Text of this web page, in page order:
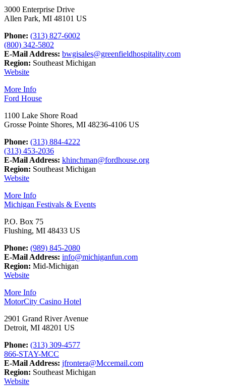
3000 Enterprise Drive
Allen Park, MI 48101 US
Phone: (313) 827-6002
(800) 342-5802
E-Mail Address: bwgisales@greenfieldhospitality.com
Region: Southeast Michigan
Website
More Info
Ford House
1100 Lake Shore Road
Grosse Pointe Shores, MI 48236-4106 US
Phone: (313) 884-4222
(313) 453-2036
E-Mail Address: khinchman@fordhouse.org
Region: Southeast Michigan
Website
More Info
Michigan Festivals & Events
P.O. Box 75
Flushing, MI 48433 US
Phone: (989) 845-2080
E-Mail Address: info@michiganfun.com
Region: Mid-Michigan
Website
More Info
MotorCity Casino Hotel
2901 Grand River Avenue
Detroit, MI 48201 US
Phone: (313) 309-4577
866-STAY-MCC
E-Mail Address: jfrontera@Mccemail.com
Region: Southeast Michigan
Website